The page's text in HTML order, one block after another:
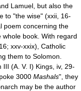
Lamuel, but also the
to "the wise" (xxii, 16-
poem concerning the
book. With regard
xxv-xxix), Catholic
them to Solomon.
(A. V. I) Kings, iv, 29-
3000 Mashals", they
may be the author